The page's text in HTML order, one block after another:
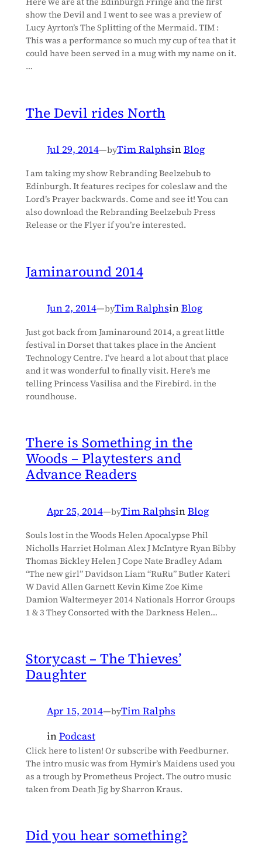
show the Devil and I went to see was a preview of
Lucy Ayrton’s The Splitting of the Mermaid. TIM :
This was a performance so much my cup of tea that it
could have been served in a mug with my name on it.
…
The Devil rides North
Jul 29, 2014—byTim RalphsinBlog
I am taking my show Rebranding Beelzebub to
Edinburgh. It features recipes for coleslaw and the
Lord’s Prayer backwards. Come and see it! You can
also download the Rebranding Beelzebub Press
Release or the Flyer if you’re interested.
Jaminaround 2014
Jun 2, 2014—byTim RalphsinBlog
Just got back from Jaminaround 2014, a great little
festival in Dorset that takes place in the Ancient
Technology Centre. I’ve heard a lot about that place
and it was wonderful to finally visit. Here’s me
telling Princess Vasilisa and the Firebird. in the
roundhouse.
There is Something in the
Woods – Playtesters and
Advance Readers
Apr 25, 2014—byTim RalphsinBlog
Souls lost in the Woods Helen Apocalypse Phil
Nicholls Harriet Holman Alex J McIntyre Ryan Bibby
Thomas Bickley Helen J Cope Nate Bradley Adam
“The new girl” Davidson Liam “RuRu” Butler Kateri
W David Allen Garnett Kevin Kime Zoe Kime
Damion Waltermeyer 2014 Nationals Horror Groups
1 & 3 They Consorted with the Darkness Helen…
Storycast – The Thieves’
Daughter
Apr 15, 2014—byTim Ralphs
inPodcast
Click here to listen! Or subscribe with Feedburner.
The intro music was from Hymir’s Maidens used you
as a trough by Prometheus Project. The outro music
taken from Death Jig by Sharron Kraus.
Did you hear something?